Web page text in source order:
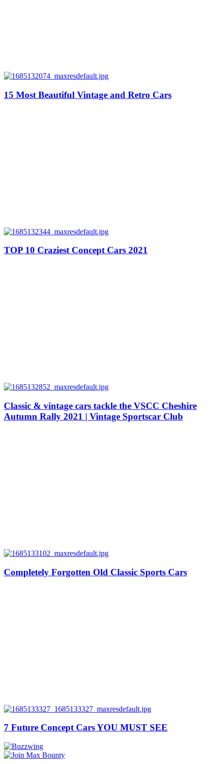
15 Most Beautiful Vintage and Retro Cars
TOP 10 Craziest Concept Cars 2021
Classic & vintage cars tackle the VSCC Cheshire
Autumn Rally 2021 | Vintage Sportscar Club
Completely Forgotten Old Classic Sports Cars
7 Future Concept Cars YOU MUST SEE